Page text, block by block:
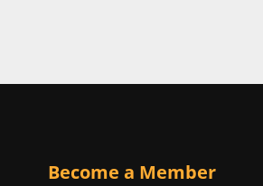
Become a Member